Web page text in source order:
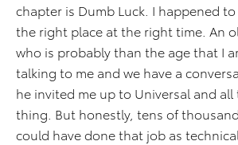
chapter is Dumb Luck. I happened
the right place at the right time. An
who is probably than the age that I
talking to me and we have a
he invited me up to Universal and
thing. But honestly, tens of
could have done that job as